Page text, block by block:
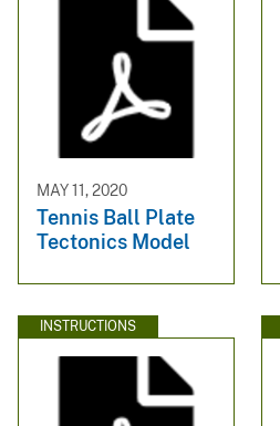
MAY 11, 2020
Tennis Ball Plate
Tectonics Model
INSTRUCTIONS